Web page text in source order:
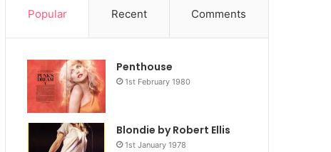
cart
Popular Recent Comments
Penthouse
1st February 1980
Blondie by Robert Ellis
1st January 1978